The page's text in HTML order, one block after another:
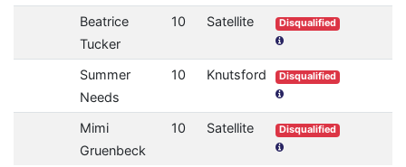
Beatrice
Tucker
10 Satellite Disqualified
Summer
Needs
10 Knutsford Disqualified
Mimi
Gruenbeck
10 Satellite Disqualified